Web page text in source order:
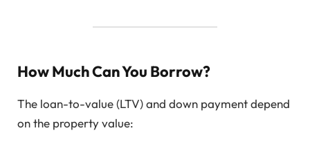
How Much Can You Borrow?
The loan-to-value (LTV) and down payment depend
on the property value: